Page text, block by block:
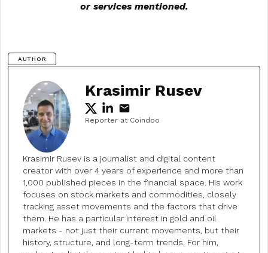
or services mentioned.
AUTHOR
Krasimir Rusev
Reporter at Coindoo
Krasimir Rusev is a journalist and digital content
creator with over 4 years of experience and more than
1,000 published pieces in the financial space. His work
focuses on stock markets and commodities, closely
tracking asset movements and the factors that drive
them. He has a particular interest in gold and oil
markets - not just their current movements, but their
history, structure, and long-term trends. For him,